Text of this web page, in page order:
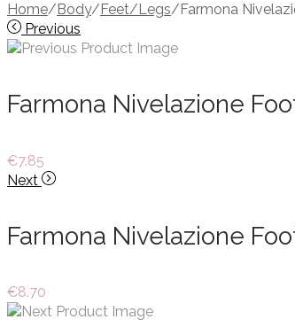
Home/ Body/ Feet/Legs/ Farmona
Previous
Farmona Nivelazione
€7.85
Next
Farmona Nivelazione
€8.70